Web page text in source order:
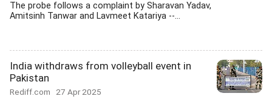
The probe follows a complaint by Sharavan Yadav,
Amitsinh Tanwar and Lavmeet Katariya --...
India withdraws from volleyball event in
Pakistan
Rediff.com 27 Apr 2025